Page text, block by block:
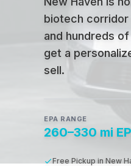
biotech corridor
and hundreds
get a
sell.
EPA RANGE
260–330 mi
Free Pickup in New